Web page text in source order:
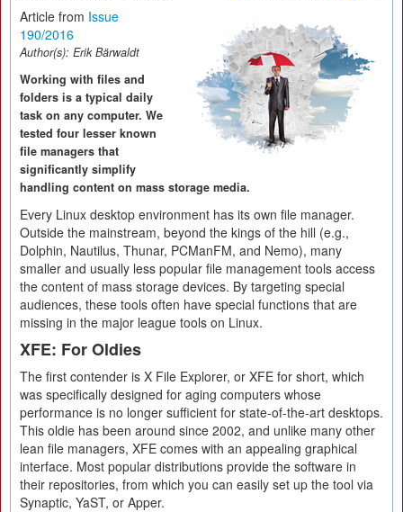
Article from Issue
190/2016
Author(s): Erik Bärwaldt
Working with files and
folders is a typical daily
task on any computer. We
tested four lesser known
file managers that
significantly simplify
handling content on mass storage media.
Every Linux desktop environment has its own file manager.
Outside the mainstream, beyond the kings of the hill (e.g.,
Dolphin, Nautilus, Thunar, PCManFM, and Nemo), many
smaller and usually less popular file management tools access
the content of mass storage devices. By targeting special
audiences, these tools often have special functions that are
missing in the major league tools on Linux.
XFE: For Oldies
The first contender is X File Explorer, or XFE for short, which
was specifically designed for aging computers whose
performance is no longer sufficient for state-of-the-art desktops.
This oldie has been around since 2002, and unlike many other
lean file managers, XFE comes with an appealing graphical
interface. Most popular distributions provide the software in
their repositories, from which you can easily set up the tool via
Synaptic, YaST, or Apper.